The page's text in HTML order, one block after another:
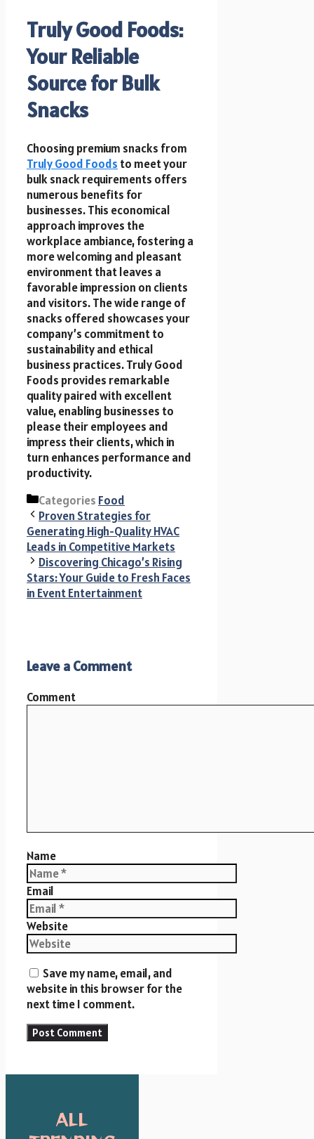
Truly Good Foods:
Your Reliable
Source for Bulk
Snacks
Choosing premium snacks from
Truly Good Foods to meet your
bulk snack requirements offers
numerous benefits for
businesses. This economical
approach improves the
workplace ambiance, fostering a
more welcoming and pleasant
environment that leaves a
favorable impression on clients
and visitors. The wide range of
snacks offered showcases your
company’s commitment to
sustainability and ethical
business practices. Truly Good
Foods provides remarkable
quality paired with excellent
value, enabling businesses to
please their employees and
impress their clients, which in
turn enhances performance and
productivity.
Categories Food
Proven Strategies for
Generating High-Quality HVAC
Leads in Competitive Markets
Discovering Chicago’s Rising
Stars: Your Guide to Fresh Faces
in Event Entertainment
Leave a Comment
Comment
Name
Email
Website
Save my name, email, and
website in this browser for the
next time I comment.
ALL